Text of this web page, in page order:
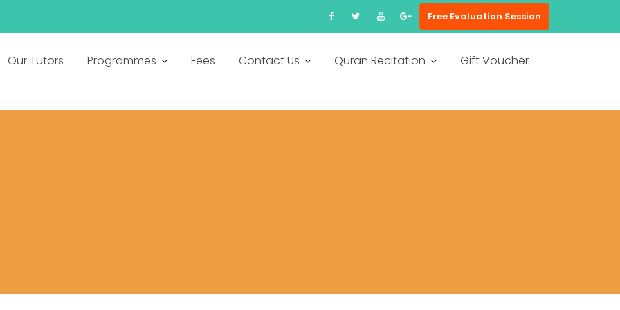
Free Evaluation Session
Our Tutors Programmes Fees Contact Us Quran Recitation Gift Voucher